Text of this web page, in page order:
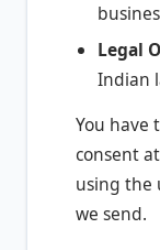
Legal
Indian
You have
consent
using the
we send.